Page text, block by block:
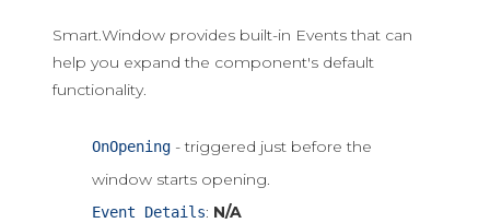
Smart.Window provides built-in Events that can
help you expand the component's default
functionality.
OnOpening - triggered just before the
window starts opening.
Event Details: N/A